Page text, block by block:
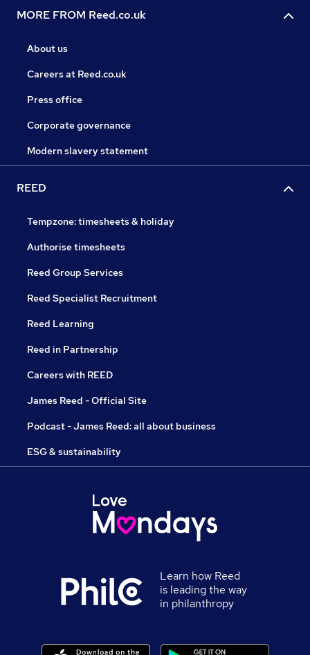
MORE FROM Reed.co.uk
About us
Careers at Reed.co.uk
Press office
Corporate governance
Modern slavery statement
REED
Tempzone: timesheets & holiday
Authorise timesheets
Reed Group Services
Reed Specialist Recruitment
Reed Learning
Reed in Partnership
Careers with REED
James Reed - Official Site
Podcast - James Reed: all about business
ESG & sustainability
Learn how Reed
is leading the way
in philanthropy